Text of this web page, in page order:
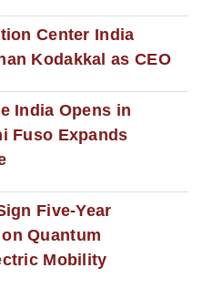
Center India
Kodakkal as CEO
India Opens in
Fuso Expands
Five-Year
Quantum
Mobility